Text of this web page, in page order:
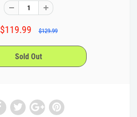
$119.99 $129.99